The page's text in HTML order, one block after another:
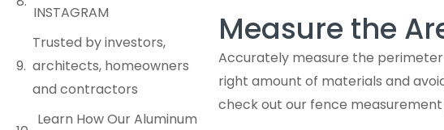
INSTAGRAM
Trusted by investors,
architects, homeowners
and contractors
Learn How Our Aluminum
Measure the
Accurately measure the
right amount of materials and
check out our fence measurement